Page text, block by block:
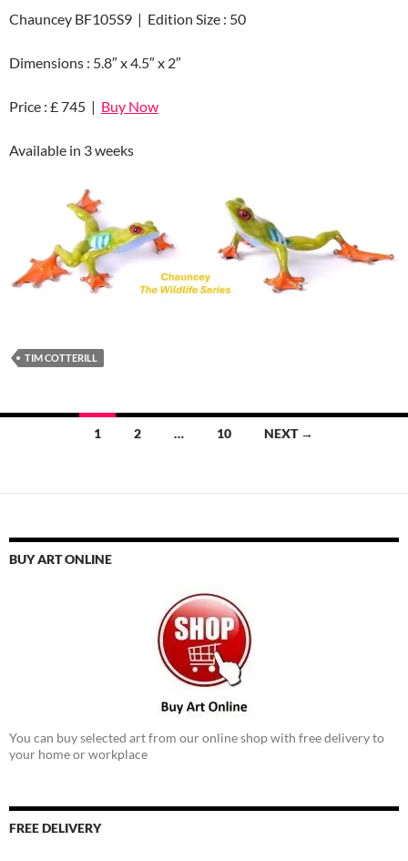
Chauncey BF105S9 | Edition Size : 50
Dimensions : 5.8″ x 4.5″ x 2″
Price : £ 745 | Buy Now
Available in 3 weeks
TIM COTTERILL
1 2 … 10 NEXT →
BUY ART ONLINE
You can buy selected art from our online shop with free delivery to
your home or workplace
FREE DELIVERY